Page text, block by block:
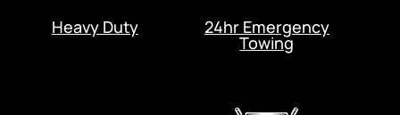
Heavy Duty 24hr Emergency
Towing